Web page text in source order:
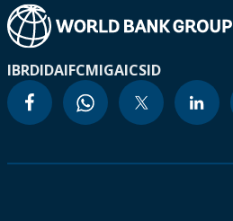
IBRDIDAIFCMIGAICSID